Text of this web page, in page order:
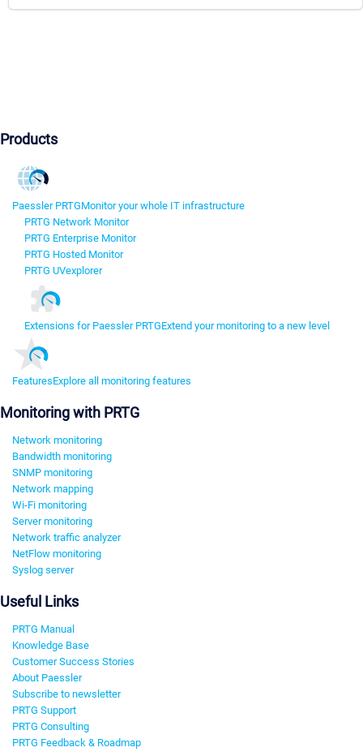
Products
Paessler PRTGMonitor your whole IT infrastructure
PRTG Network Monitor
PRTG Enterprise Monitor
PRTG Hosted Monitor
PRTG UVexplorer
Extensions for Paessler PRTGExtend your monitoring to a new level
FeaturesExplore all monitoring features
Monitoring with PRTG
Network monitoring
Bandwidth monitoring
SNMP monitoring
Network mapping
Wi-Fi monitoring
Server monitoring
Network traffic analyzer
NetFlow monitoring
Syslog server
Useful Links
PRTG Manual
Knowledge Base
Customer Success Stories
About Paessler
Subscribe to newsletter
PRTG Support
PRTG Consulting
PRTG Feedback & Roadmap